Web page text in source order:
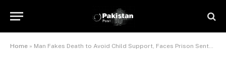
Home » Man Fakes Death to Avoid Child Support, Faces Prison Sentence